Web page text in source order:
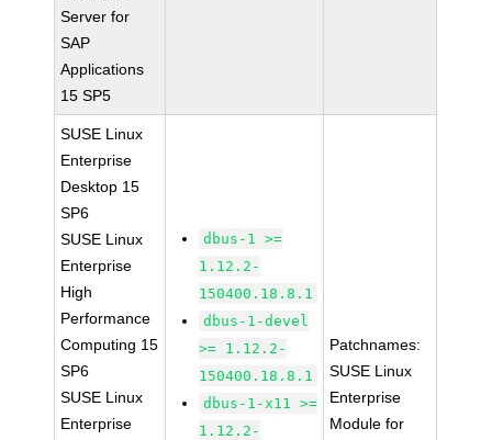
Server for
SAP
Applications
15 SP5
SUSE Linux
Enterprise
Desktop 15
SP6
SUSE Linux
Enterprise
High
Performance
Computing 15
SP6
SUSE Linux
Enterprise
dbus-1 >=
1.12.2-
150400.18.8.1
dbus-1-devel
>= 1.12.2-
150400.18.8.1
dbus-1-x11 >=
1.12.2-
Patchnames:
SUSE Linux
Enterprise
Module for